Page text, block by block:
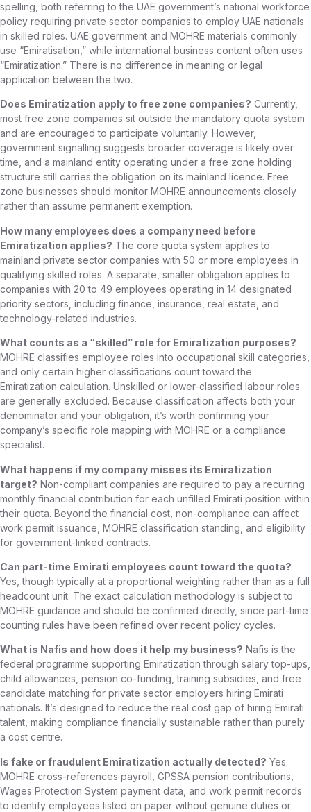
spelling, both referring to the UAE government’s national workforce
policy requiring private sector companies to employ UAE nationals
in skilled roles. UAE government and MOHRE materials commonly
use “Emiratisation,” while international business content often uses
“Emiratization.” There is no difference in meaning or legal
application between the two.
Does Emiratization apply to free zone companies? Currently,
most free zone companies sit outside the mandatory quota system
and are encouraged to participate voluntarily. However,
government signalling suggests broader coverage is likely over
time, and a mainland entity operating under a free zone holding
structure still carries the obligation on its mainland licence. Free
zone businesses should monitor MOHRE announcements closely
rather than assume permanent exemption.
How many employees does a company need before
Emiratization applies? The core quota system applies to
mainland private sector companies with 50 or more employees in
qualifying skilled roles. A separate, smaller obligation applies to
companies with 20 to 49 employees operating in 14 designated
priority sectors, including finance, insurance, real estate, and
technology-related industries.
What counts as a “skilled” role for Emiratization purposes?
MOHRE classifies employee roles into occupational skill categories,
and only certain higher classifications count toward the
Emiratization calculation. Unskilled or lower-classified labour roles
are generally excluded. Because classification affects both your
denominator and your obligation, it’s worth confirming your
company’s specific role mapping with MOHRE or a compliance
specialist.
What happens if my company misses its Emiratization
target? Non-compliant companies are required to pay a recurring
monthly financial contribution for each unfilled Emirati position within
their quota. Beyond the financial cost, non-compliance can affect
work permit issuance, MOHRE classification standing, and eligibility
for government-linked contracts.
Can part-time Emirati employees count toward the quota?
Yes, though typically at a proportional weighting rather than as a full
headcount unit. The exact calculation methodology is subject to
MOHRE guidance and should be confirmed directly, since part-time
counting rules have been refined over recent policy cycles.
What is Nafis and how does it help my business? Nafis is the
federal programme supporting Emiratization through salary top-ups,
child allowances, pension co-funding, training subsidies, and free
candidate matching for private sector employers hiring Emirati
nationals. It’s designed to reduce the real cost gap of hiring Emirati
talent, making compliance financially sustainable rather than purely
a cost centre.
Is fake or fraudulent Emiratization actually detected? Yes.
MOHRE cross-references payroll, GPSSA pension contributions,
Wages Protection System payment data, and work permit records
to identify employees listed on paper without genuine duties or